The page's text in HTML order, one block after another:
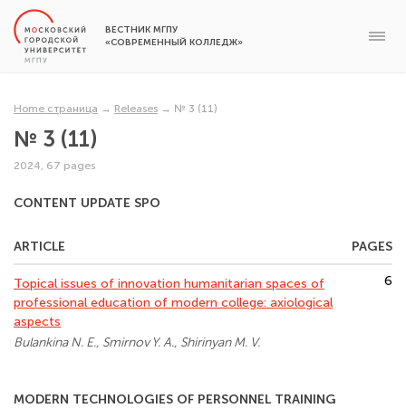
ВЕСТНИК МГПУ
«СОВРЕМЕННЫЙ КОЛЛЕДЖ»
Home страница → Releases → № 3 (11)
№ 3 (11)
2024, 67 pages
CONTENT UPDATE SPO
ARTICLE PAGES
Topical issues of innovation humanitarian spaces of
professional education of modern college: axiological
aspects
Bulankina N. E., Smirnov Y. A., Shirinyan M. V.
6
MODERN TECHNOLOGIES OF PERSONNEL TRAINING